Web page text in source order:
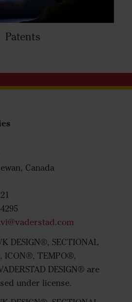
Patents
Canada
DESIGN®, SECTIONAL
ICON®, TEMPO®,
DESIGN® are
under license.